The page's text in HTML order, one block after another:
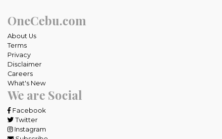
OneCebu.com
About Us
Terms
Privacy
Disclaimer
Careers
What's New
We are Social
Facebook
Twitter
Instagram